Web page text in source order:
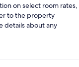
on select room rates,
to the property
details about any